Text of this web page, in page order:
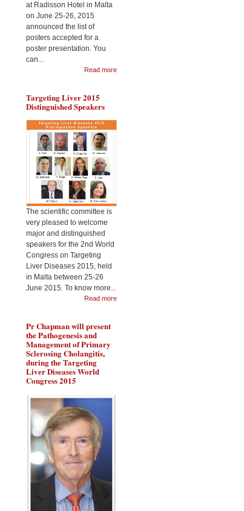
at Radisson Hotel in Malta
on June 25-26, 2015
announced the list of
posters accepted for a
poster presentation. You
can...
Read more
Targeting Liver 2015
Distinguished Speakers
The scientific committee is
very pleased to welcome
major and distinguished
speakers for the 2nd World
Congress on Targeting
Liver Diseases 2015, held
in Malta between 25-26
June 2015. To know more...
Read more
Pr Chapman will present
the Pathogenesis and
Management of Primary
Sclerosing Cholangitis,
during the Targeting
Liver Diseases World
Congress 2015